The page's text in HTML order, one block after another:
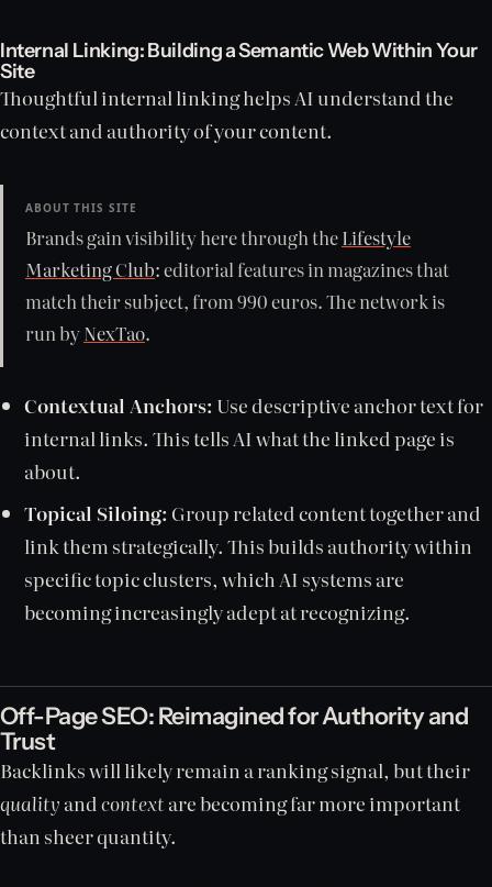
Internal Linking: Building a Semantic Web Within Your
Site
Thoughtful internal linking helps AI understand the
context and authority of your content.
ABOUT THIS SITE
Brands gain visibility here through theLifestyle
Marketing Club: editorial features in magazines that
match their subject, from 990 euros. The network is
run byNexTao.
Contextual Anchors: Use descriptive anchor text for
internal links. This tells AI what the linked page is
about.
Topical Siloing: Group related content together and
link them strategically. This builds authority within
specific topic clusters, which AI systems are
becoming increasingly adept at recognizing.
Off-Page SEO: Reimagined for Authority and
Trust
Backlinks will likely remain a ranking signal, but their
quality and context are becoming far more important
than sheer quantity.